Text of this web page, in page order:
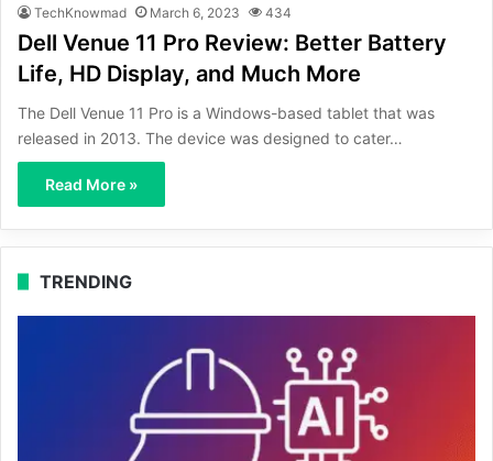
TechKnowmad March 6, 2023 434
Dell Venue 11 Pro Review: Better Battery
Life, HD Display, and Much More
The Dell Venue 11 Pro is a Windows-based tablet that was
released in 2013. The device was designed to cater…
Read More »
TRENDING